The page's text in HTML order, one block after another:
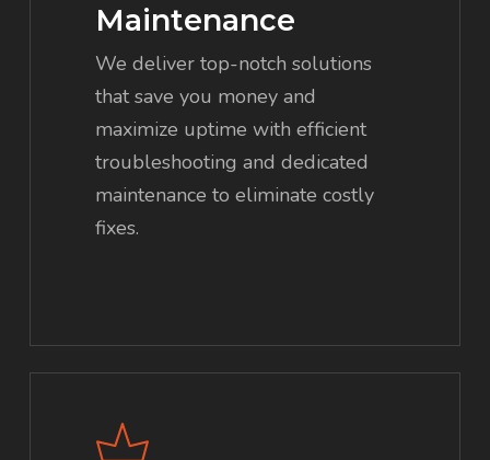
Maintenance
We deliver top-notch solutions
that save you money and
maximize uptime with efficient
troubleshooting and dedicated
maintenance to eliminate costly
fixes.